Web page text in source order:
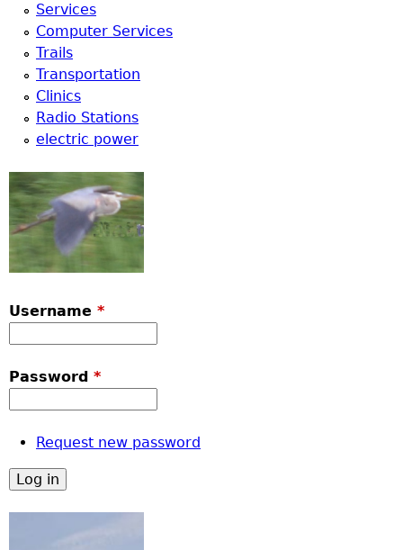
Services
Computer Services
Trails
Transportation
Clinics
Radio Stations
electric power
Username *
Password *
Request new password